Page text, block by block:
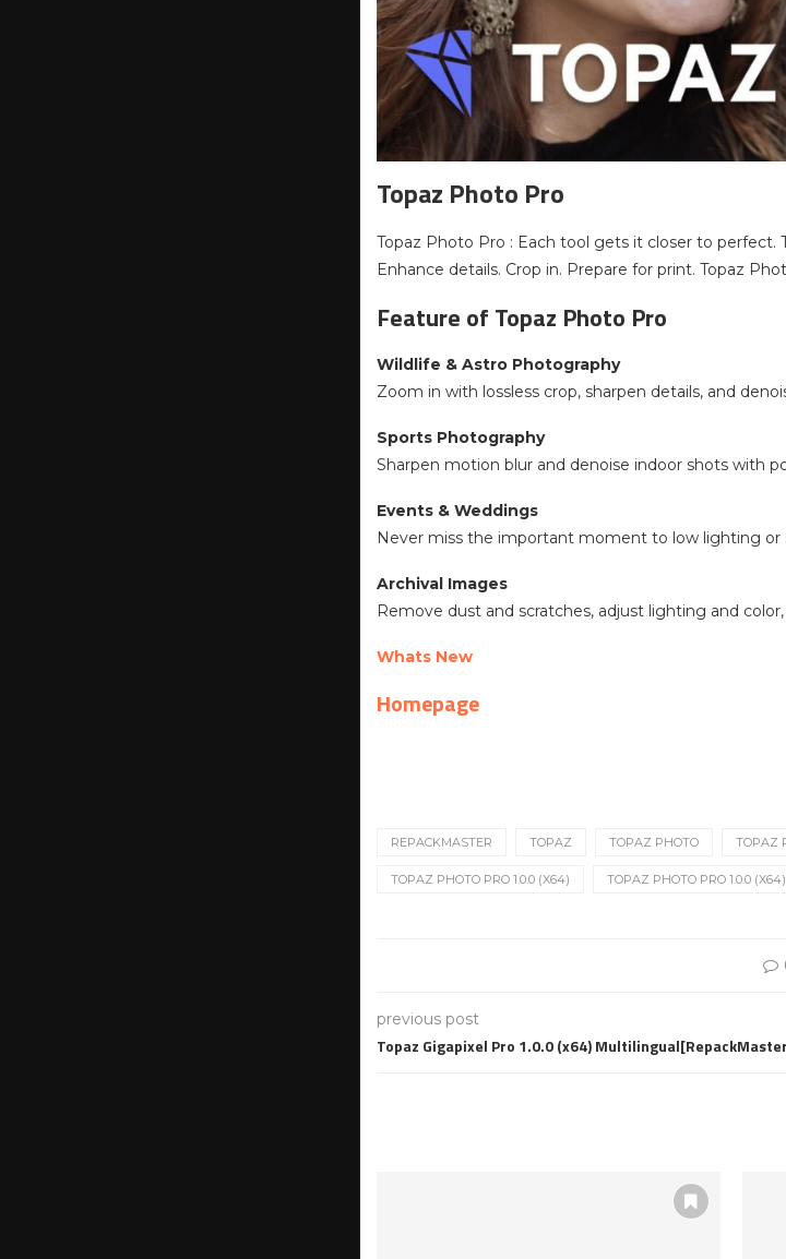
Topaz Photo Pro
Topaz Photo Pro : Each tool gets it closer to perfect.
Enhance details. Crop in. Prepare for print. Topaz
Feature of Topaz Photo Pro
Wildlife & Astro Photography
Zoom in with lossless crop, sharpen details, and
Sports Photography
Sharpen motion blur and denoise indoor shots with
Events & Weddings
Never miss the important moment to low lighting
Archival Images
Remove dust and scratches, adjust lighting and
Whats New
Homepage
REPACKMASTER TOPAZ TOPAZ PHOTO TOPAZ
TOPAZ PHOTO PRO 1.0.0 (X64) TOPAZ PHOTO PRO 1.0.0
previous post
Topaz Gigapixel Pro 1.0.0 (x64)